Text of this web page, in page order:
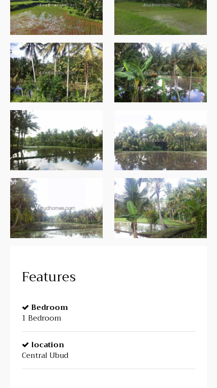
Features
Bedroom
1 Bedroom
location
Central Ubud